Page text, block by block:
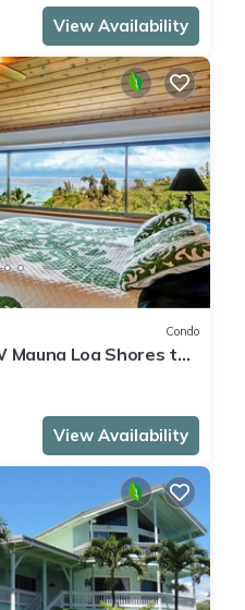
View Availability
Condo
Mauna Loa Shores the
View Availability